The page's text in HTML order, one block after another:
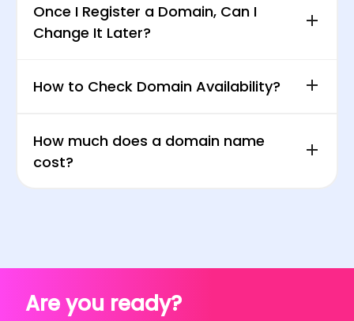
Once I Register a Domain, Can I
Change It Later?
How to Check Domain Availability?
How much does a domain name
cost?
Are you ready?